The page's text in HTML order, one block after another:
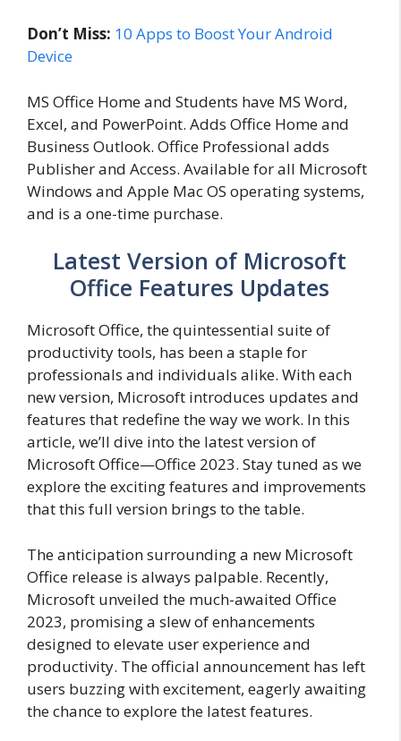
Don’t Miss: 10 Apps to Boost Your Android
Device
MS Office Home and Students have MS Word,
Excel, and PowerPoint. Adds Office Home and
Business Outlook. Office Professional adds
Publisher and Access. Available for all Microsoft
Windows and Apple Mac OS operating systems,
and is a one-time purchase.
Latest Version of Microsoft
Office Features Updates
Microsoft Office, the quintessential suite of
productivity tools, has been a staple for
professionals and individuals alike. With each
new version, Microsoft introduces updates and
features that redefine the way we work. In this
article, we’ll dive into the latest version of
Microsoft Office—Office 2023. Stay tuned as we
explore the exciting features and improvements
that this full version brings to the table.
The anticipation surrounding a new Microsoft
Office release is always palpable. Recently,
Microsoft unveiled the much-awaited Office
2023, promising a slew of enhancements
designed to elevate user experience and
productivity. The official announcement has left
users buzzing with excitement, eagerly awaiting
the chance to explore the latest features.